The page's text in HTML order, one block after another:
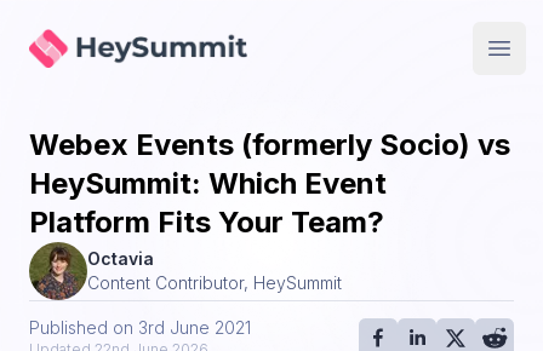
HeySummit
Webex Events (formerly Socio) vs
HeySummit: Which Event
Platform Fits Your Team?
Octavia
Content Contributor, HeySummit
Published on 3rd June 2021